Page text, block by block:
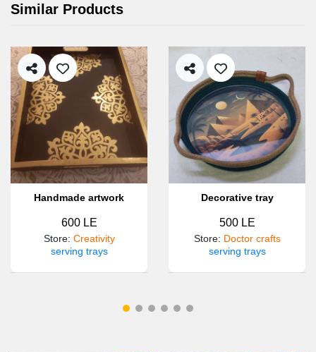
Similar Products
Handmade artwork
600 LE
Store: Creativity
serving trays
Decorative tray
500 LE
Store: Doctor crafts
serving trays